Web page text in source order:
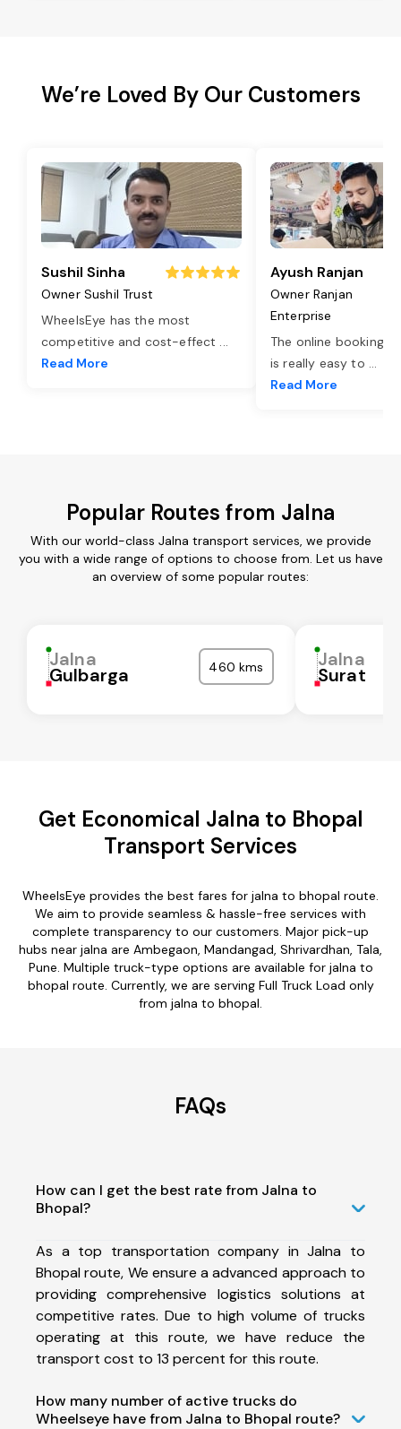
We’re Loved By Our Customers
Sushil Sinha
Owner Sushil Trust
WheelsEye has the most
competitive and cost-effect ...
Read More
Ayush Ranjan
Owner Ranjan
Enterprise
The online booking
is really easy to ...
Read More
Popular Routes from Jalna
With our world-class Jalna transport services, we provide
you with a wide range of options to choose from. Let us have
an overview of some popular routes:
Jalna
Gulbarga 460 kms Jalna
Surat
Get Economical Jalna to Bhopal
Transport Services
WheelsEye provides the best fares for jalna to bhopal route.
We aim to provide seamless & hassle-free services with
complete transparency to our customers. Major pick-up
hubs near jalna are Ambegaon, Mandangad, Shrivardhan, Tala,
Pune. Multiple truck-type options are available for jalna to
bhopal route. Currently, we are serving Full Truck Load only
from jalna to bhopal.
FAQs
How can I get the best rate from Jalna to
Bhopal?
As a top transportation company in Jalna to
Bhopal route, We ensure a advanced approach to
providing comprehensive logistics solutions at
competitive rates. Due to high volume of trucks
operating at this route, we have reduce the
transport cost to 13 percent for this route.
How many number of active trucks do
Wheelseye have from Jalna to Bhopal route?